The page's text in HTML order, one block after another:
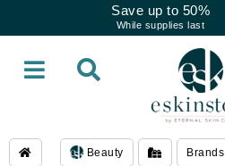
Save up to 50%
While supplies last
Beauty Brands